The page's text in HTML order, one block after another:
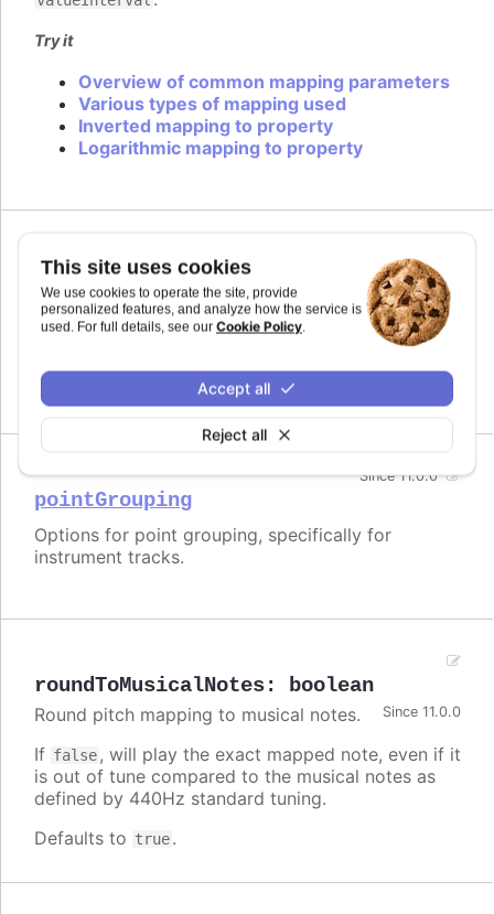
This site uses cookies
We use cookies to operate the site, provide
personalized features, and analyze how the service is
used. For full details, see our Cookie Policy.
Reject all
Accept all
Try it
Overview of common mapping parameters
Various types of mapping used
Inverted mapping to property
Logarithmic mapping to property
midiName:string
Name to use for a track when exporting to MIDI.
By default it uses the series name if the track is
undefined.
pointGrouping
Since 11.0.0
Options for point grouping, specifically for
instrument tracks.
roundToMusicalNotes: boolean
Since 11.0.0
Round pitch mapping to musical notes.
If false, will play the exact mapped note, even if it
is out of tune compared to the musical notes as
defined by 440Hz standard tuning.
Defaults to true.